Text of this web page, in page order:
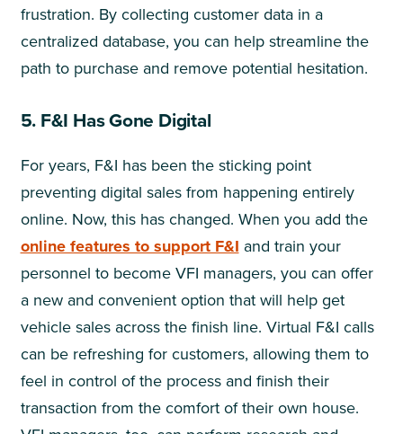
frustration. By collecting customer data in a
centralized database, you can help streamline the
path to purchase and remove potential hesitation.
5. F&I Has Gone Digital
For years, F&I has been the sticking point
preventing digital sales from happening entirely
online. Now, this has changed. When you add the
online features to support F&I and train your
personnel to become VFI managers, you can offer
a new and convenient option that will help get
vehicle sales across the finish line. Virtual F&I calls
can be refreshing for customers, allowing them to
feel in control of the process and finish their
transaction from the comfort of their own house.